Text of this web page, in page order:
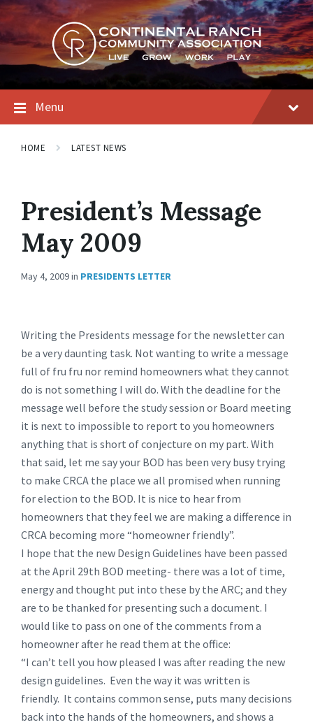
Skip
to
content
Skip
to
main
navigation
Skip
to
footer
Menu
HOME LATEST NEWS
President’s Message
May 2009
May 4, 2009in PRESIDENTS LETTER
Writing the Presidents message for the newsletter can
be a very daunting task. Not wanting to write a message
full of fru fru nor remind homeowners what they cannot
do is not something I will do. With the deadline for the
message well before the study session or Board meeting
it is next to impossible to report to you homeowners
anything that is short of conjecture on my part. With
that said, let me say your BOD has been very busy trying
to make CRCA the place we all promised when running
for election to the BOD. It is nice to hear from
homeowners that they feel we are making a difference in
CRCA becoming more “homeowner friendly”.
I hope that the new Design Guidelines have been passed
at the April 29th BOD meeting- there was a lot of time,
energy and thought put into these by the ARC; and they
are to be thanked for presenting such a document. I
would like to pass on one of the comments from a
homeowner after he read them at the office:
“I can’t tell you how pleased I was after reading the new
design guidelines. Even the way it was written is
friendly. It contains common sense, puts many decisions
back into the hands of the homeowners, and shows a